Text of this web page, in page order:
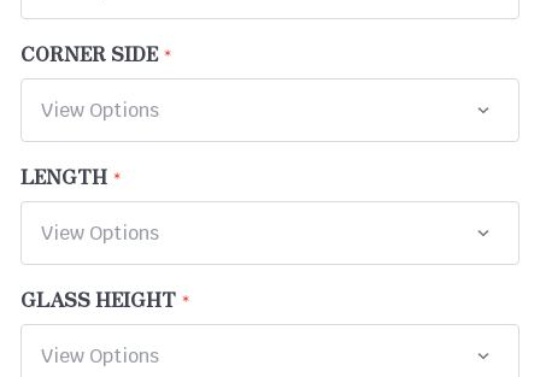
CORNER SIDE
LENGTH
GLASS HEIGHT